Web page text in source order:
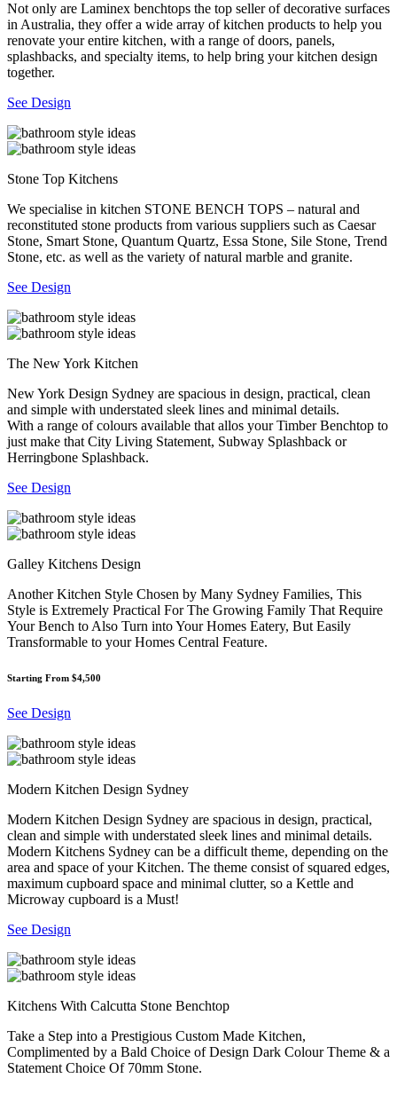
Not only are Laminex benchtops the top seller of decorative surfaces
in Australia, they offer a wide array of kitchen products to help you
renovate your entire kitchen, with a range of doors, panels,
splashbacks, and specialty items, to help bring your kitchen design
together.
See Design
Stone Top Kitchens
We specialise in kitchen STONE BENCH TOPS – natural and
reconstituted stone products from various suppliers such as Caesar
Stone, Smart Stone, Quantum Quartz, Essa Stone, Sile Stone, Trend
Stone, etc. as well as the variety of natural marble and granite.
See Design
The New York Kitchen
New York Design Sydney are spacious in design, practical, clean
and simple with understated sleek lines and minimal details.
With a range of colours available that allos your Timber Benchtop to
just make that City Living Statement, Subway Splashback or
Herringbone Splashback.
See Design
Galley Kitchens Design
Another Kitchen Style Chosen by Many Sydney Families, This
Style is Extremely Practical For The Growing Family That Require
Your Bench to Also Turn into Your Homes Eatery, But Easily
Transformable to your Homes Central Feature.
Starting From $4,500
See Design
Modern Kitchen Design Sydney
Modern Kitchen Design Sydney are spacious in design, practical,
clean and simple with understated sleek lines and minimal details.
Modern Kitchens Sydney can be a difficult theme, depending on the
area and space of your Kitchen. The theme consist of squared edges,
maximum cupboard space and minimal clutter, so a Kettle and
Microway cupboard is a Must!
See Design
Kitchens With Calcutta Stone Benchtop
Take a Step into a Prestigious Custom Made Kitchen,
Complimented by a Bald Choice of Design Dark Colour Theme & a
Statement Choice Of 70mm Stone.